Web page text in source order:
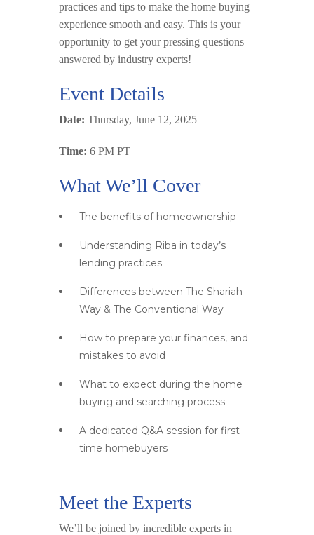
practices and tips to make the home buying
experience smooth and easy. This is your
opportunity to get your pressing questions
answered by industry experts!
Event Details
Date: Thursday, June 12, 2025
Time: 6 PM PT
What We’ll Cover
The benefits of homeownership
Understanding Riba in today’s
lending practices
Differences between The Shariah
Way & The Conventional Way
How to prepare your finances, and
mistakes to avoid
What to expect during the home
buying and searching process
A dedicated Q&A session for first-
time homebuyers
Meet the Experts
We’ll be joined by incredible experts in